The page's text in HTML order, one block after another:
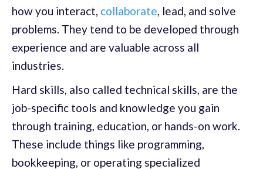
how you interact, collaborate, lead, and solve
problems. They tend to be developed through
experience and are valuable across all
industries.
Hard skills, also called technical skills, are the
job-specific tools and knowledge you gain
through training, education, or hands-on work.
These include things like programming,
bookkeeping, or operating specialized